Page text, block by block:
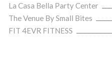
La Casa Bella Party Center
The Venue By Small Bites
FIT 4EVR FITNESS